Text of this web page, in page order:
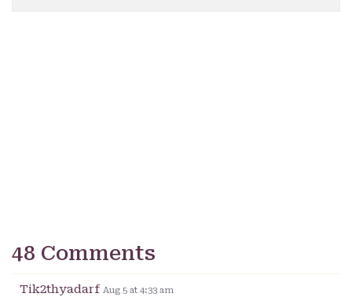
48 Comments
Tik2thyadarf Aug 5 at 4:33 am